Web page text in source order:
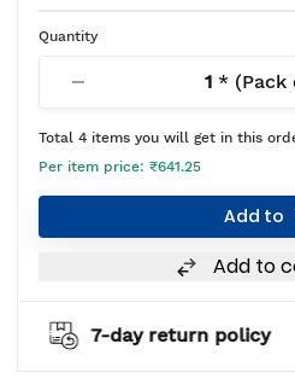
Quantity
1* (Pack
Total 4 items you will get in this
Per item price: ₹641.25
Add to
Add to